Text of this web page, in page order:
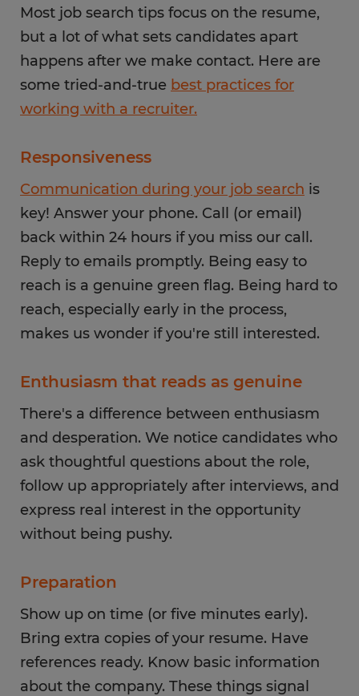
Most job search tips focus on the resume,
but a lot of what sets candidates apart
happens after we make contact. Here are
some tried-and-true best practices for
working with a recruiter.
Responsiveness
Communication during your job search is
key! Answer your phone. Call (or email)
back within 24 hours if you miss our call.
Reply to emails promptly. Being easy to
reach is a genuine green flag. Being hard to
reach, especially early in the process,
makes us wonder if you're still interested.
Enthusiasm that reads as genuine
There's a difference between enthusiasm
and desperation. We notice candidates who
ask thoughtful questions about the role,
follow up appropriately after interviews, and
express real interest in the opportunity
without being pushy.
Preparation
Show up on time (or five minutes early).
Bring extra copies of your resume. Have
references ready. Know basic information
about the company. These things signal